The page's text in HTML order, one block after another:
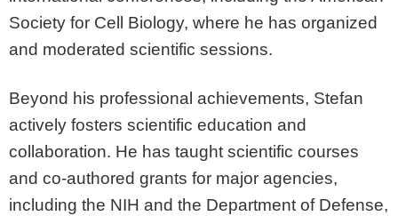
Society for Cell Biology, where he has organized
and moderated scientific sessions.
Beyond his professional achievements, Stefan
actively fosters scientific education and
collaboration. He has taught scientific courses
and co-authored grants for major agencies,
including the NIH and the Department of Defense,